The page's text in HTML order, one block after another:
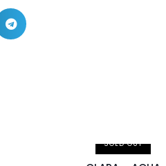
SOLD OUT